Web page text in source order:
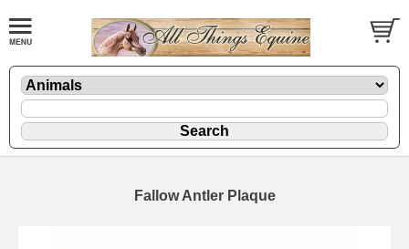
Fallow Antler Plaque